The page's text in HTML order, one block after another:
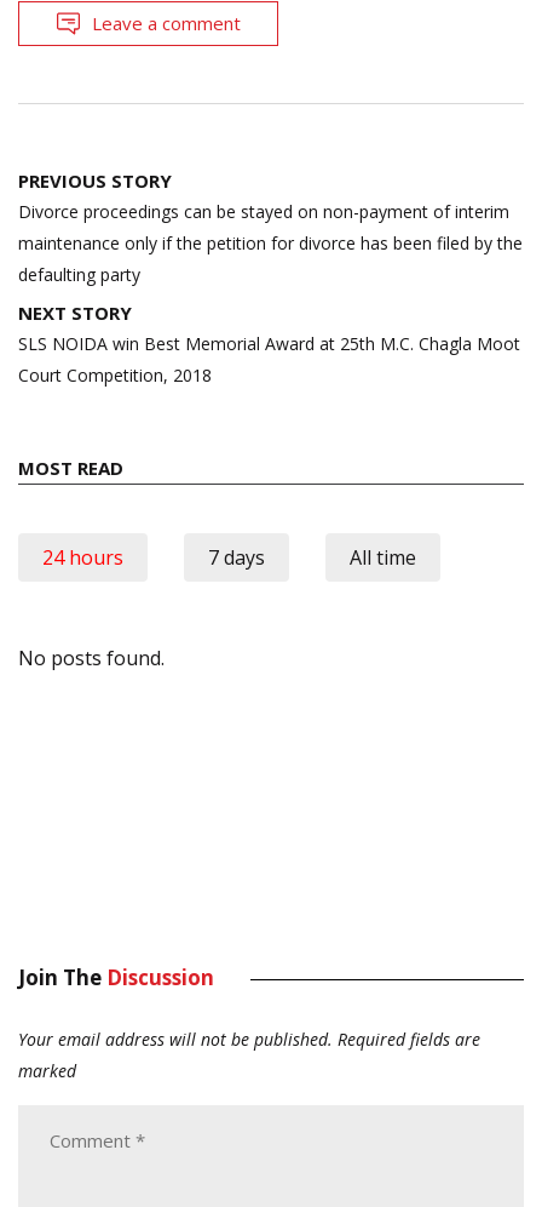
Leave a comment
Post
navigation
PREVIOUS STORY
Divorce proceedings can be stayed on non-payment of interim
maintenance only if the petition for divorce has been filed by the
defaulting party
NEXT STORY
SLS NOIDA win Best Memorial Award at 25th M.C. Chagla Moot
Court Competition, 2018
MOST READ
24 hours 7 days All time
No posts found.
Join The Discussion
Your email address will not be published. Required fields are
marked